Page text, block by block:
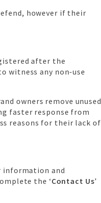
however if their
after the
witness any non-use
owners remove unused
faster response from
reasons for their lack of
information and
the ‘Contact Us’